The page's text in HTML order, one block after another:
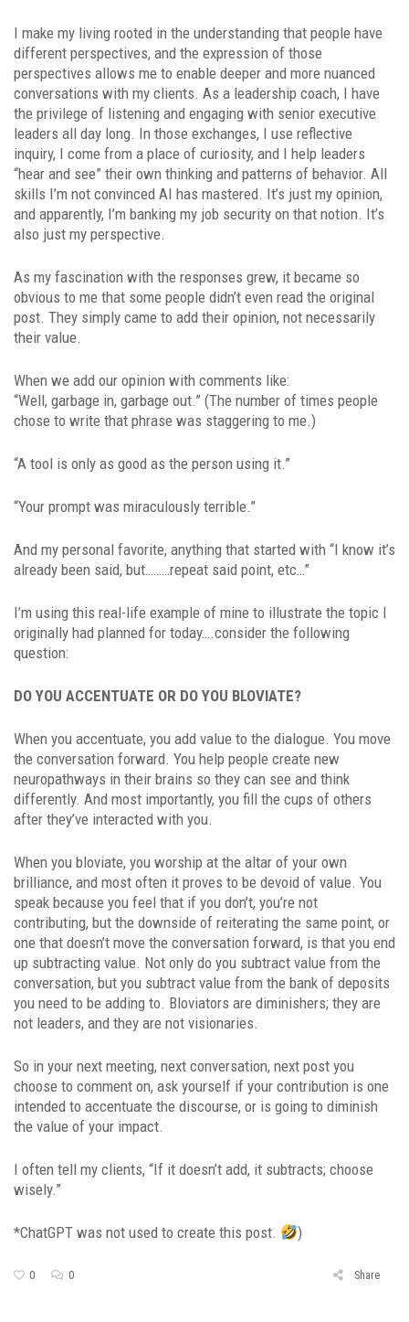
I make my living rooted in the understanding that people have
different perspectives, and the expression of those
perspectives allows me to enable deeper and more nuanced
conversations with my clients. As a leadership coach, I have
the privilege of listening and engaging with senior executive
leaders all day long. In those exchanges, I use reflective
inquiry, I come from a place of curiosity, and I help leaders
“hear and see” their own thinking and patterns of behavior. All
skills I’m not convinced AI has mastered. It’s just my opinion,
and apparently, I’m banking my job security on that notion. It’s
also just my perspective.
As my fascination with the responses grew, it became so
obvious to me that some people didn’t even read the original
post. They simply came to add their opinion, not necessarily
their value.
When we add our opinion with comments like:
“Well, garbage in, garbage out.” (The number of times people
chose to write that phrase was staggering to me.)
“A tool is only as good as the person using it.”
“Your prompt was miraculously terrible.”
And my personal favorite, anything that started with “I know it’s
already been said, but………repeat said point, etc…”
I’m using this real-life example of mine to illustrate the topic I
originally had planned for today….consider the following
question:
DO YOU ACCENTUATE OR DO YOU BLOVIATE?
When you accentuate, you add value to the dialogue. You move
the conversation forward. You help people create new
neuropathways in their brains so they can see and think
differently. And most importantly, you fill the cups of others
after they’ve interacted with you.
When you bloviate, you worship at the altar of your own
brilliance, and most often it proves to be devoid of value. You
speak because you feel that if you don’t, you’re not
contributing, but the downside of reiterating the same point, or
one that doesn’t move the conversation forward, is that you end
up subtracting value. Not only do you subtract value from the
conversation, but you subtract value from the bank of deposits
you need to be adding to. Bloviators are diminishers; they are
not leaders, and they are not visionaries.
So in your next meeting, next conversation, next post you
choose to comment on, ask yourself if your contribution is one
intended to accentuate the discourse, or is going to diminish
the value of your impact.
I often tell my clients, “If it doesn’t add, it subtracts; choose
wisely.”
*ChatGPT was not used to create this post. )
0 0 Share